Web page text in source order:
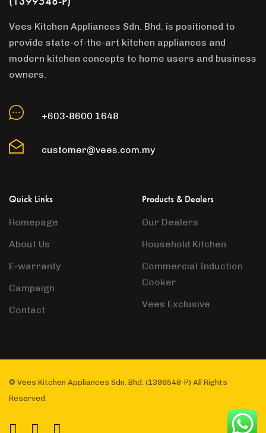
Vees Kitchen Appliances Sdn. Bhd. is positioned to
provide state-of-the-art kitchen appliances and
modern kitchen concepts to home users and business
owners.
+603-8600 1648
customer@vees.com.my
Quick Links
Homepage
About Us
E-warranty
Campaign
Contact
Products & Dealers
Our Dealers
Household Kitchen
Commercial Induction
Cooker
Vees Exclusive
© Vees Kitchen Appliances Sdn. Bhd. (1399548-P) All Rights
Reserved.